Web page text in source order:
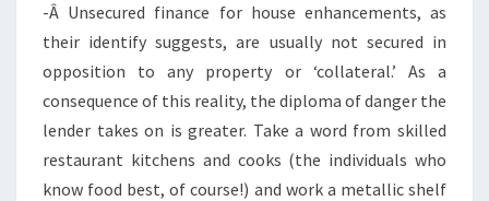
-Â Unsecured finance for house enhancements, as
their identify suggests, are usually not secured in
opposition to any property or ‘collateral.’ As a
consequence of this reality, the diploma of danger the
lender takes on is greater. Take a word from skilled
restaurant kitchens and cooks (the individuals who
know food best, of course!) and work a metallic shelf